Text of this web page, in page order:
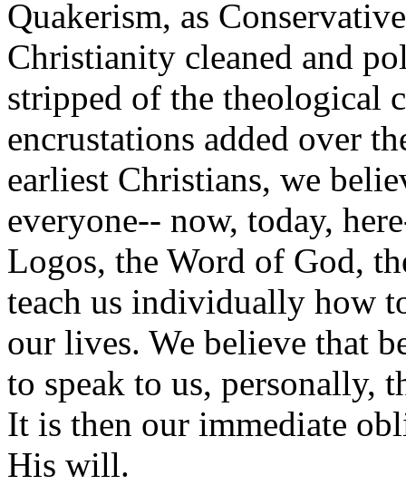
Quakerism, as
Christianity cleaned and
stripped of the theological
encrustations added over
earliest Christians, we
everyone-- now, today,
Logos, the Word of God,
teach us individually how
our lives. We believe that
to speak to us, personally,
It is then our immediate
His will.